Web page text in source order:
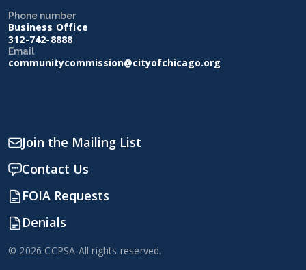
Phone number
Business Office
312-742-8888
Email
communitycommission@cityofchicago.org
Join the Mailing List
Contact Us
FOIA Requests
Denials
© 2026 CCPSA All rights reserved.